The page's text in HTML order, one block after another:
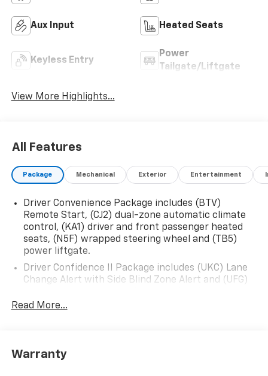
Aux Input Heated Seats
Keyless Entry
Power
Tailgate/Liftgate
View More Highlights...
All Features
Package Mechanical Exterior Entertainment
Driver Convenience Package includes (BTV)
Remote Start, (CJ2) dual-zone automatic climate
control, (KA1) driver and front passenger heated
seats, (N5F) wrapped steering wheel and (TB5)
power liftgate.
Driver Confidence II Package includes (UKC) Lane
Change Alert with Side Blind Zone Alert and (UFG)
Rear Park Assist.)
Chevy Safety Assist includes (UHY) Automatic
Read More...
Warranty